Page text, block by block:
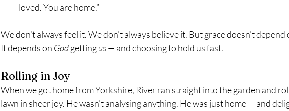
loved. You are home.”
We don’t always feel it. We don’t always believe it. But grace doesn’t
It depends on God getting us — and choosing to hold us fast.
Rolling in Joy
When we got home from Yorkshire, River ran straight into the garden and
lawn in sheer joy. He wasn’t analysing anything. He was just home — and